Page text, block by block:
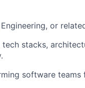
Engineering, or
stacks,
software teams